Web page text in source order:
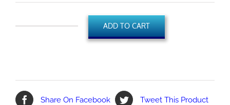
ADD TO CART
Share On Facebook Tweet This Product